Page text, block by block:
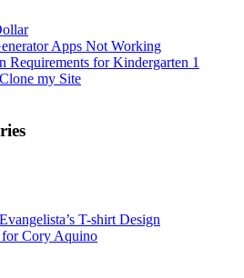
Apps Not Working
for Kindergarten 1
my Site
T-shirt Design
Cory Aquino